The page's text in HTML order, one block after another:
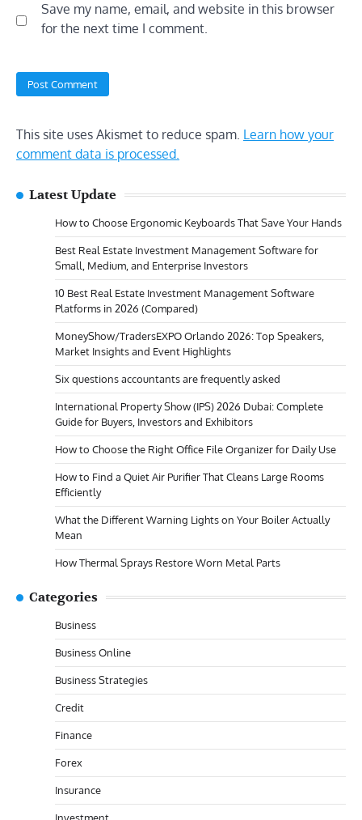
Save my name, email, and website in this browser
for the next time I comment.
This site uses Akismet to reduce spam. Learn how your
comment data is processed.
Latest Update
How to Choose Ergonomic Keyboards That Save Your Hands
Best Real Estate Investment Management Software for
Small, Medium, and Enterprise Investors
10 Best Real Estate Investment Management Software
Platforms in 2026 (Compared)
MoneyShow/TradersEXPO Orlando 2026: Top Speakers,
Market Insights and Event Highlights
Six questions accountants are frequently asked
International Property Show (IPS) 2026 Dubai: Complete
Guide for Buyers, Investors and Exhibitors
How to Choose the Right Office File Organizer for Daily Use
How to Find a Quiet Air Purifier That Cleans Large Rooms
Efficiently
What the Different Warning Lights on Your Boiler Actually
Mean
How Thermal Sprays Restore Worn Metal Parts
Categories
Business
Business Online
Business Strategies
Credit
Finance
Forex
Insurance
Investment